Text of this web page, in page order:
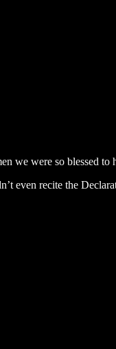
we were so blessed to
even recite the